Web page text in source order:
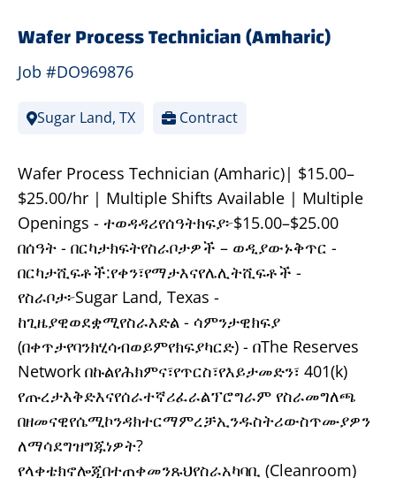
Wafer Process Technician (Amharic)
Job #DO969876
Sugar Land, TX Contract
Wafer Process Technician (Amharic)| $15.00–
$25.00/hr | Multiple Shifts Available | Multiple
Openings - ተወዳዳሪየሰዓትክፍያ፦$15.00–$25.00
በሰዓት - በርካታክፍትየስራቦታዎች – ወዲያውኑቅጥር -
በርካታሺፍቶች:የቀን፣የማታእናየሌሊትሺፍቶች -
የስራቦታ፦Sugar Land, Texas -
ከጊዜያዊወደቋሚየስራእድል - ሳምንታዊክፍያ
(በቀጥታየባንክሂሳብወይምየክፍያካርድ) - በThe Reserves
Network በኩልየሕክምና፣የጥርስ፣የእይታመድን፣ 401(k)
የጡረታእቅድእናየሰራተኛሪፈራልፕሮግራም የስራመግለጫ
በዘመናዊየሴሚኮንዳክተርማምረቻኢንዱስትሪውስጥሙያዎን
ለማሳደግዝግጁነዎት?
የላቀቴክኖሎጂበተጠቀመንጹህየስራአካባቢ (Cleanroom)